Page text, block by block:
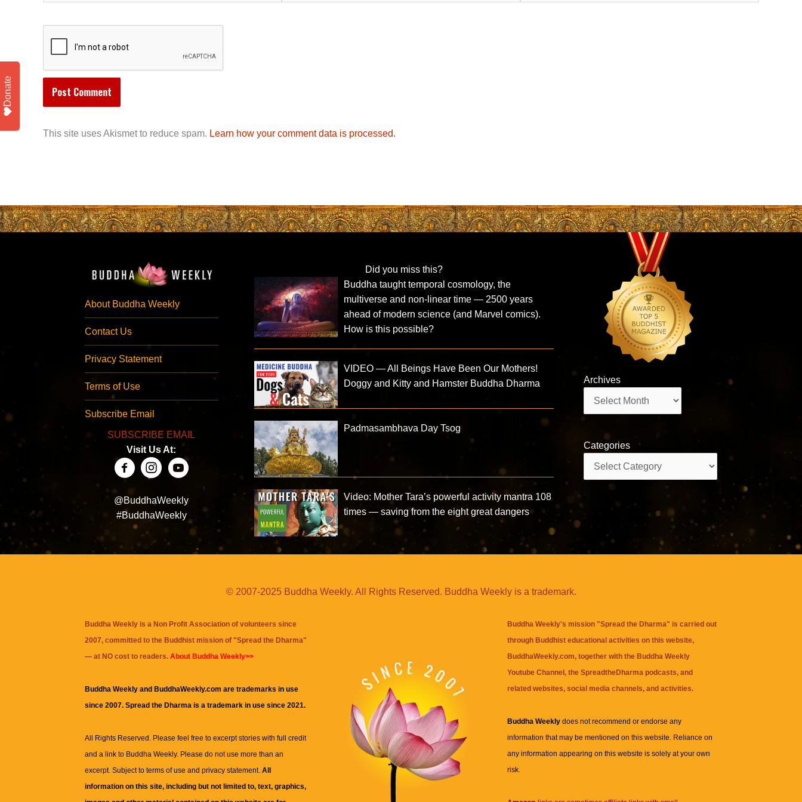
This site uses Akismet to reduce spam. Learn how your comment data is processed.
About Buddha Weekly
Contact Us
Privacy Statement
Terms of Use
Subscribe Email
SUBSCRIBE EMAIL
Visit Us At:
@BuddhaWeekly
#BuddhaWeekly
Did you miss this?
Buddha taught temporal cosmology, the
multiverse and non-linear time — 2500 years
ahead of modern science (and Marvel comics).
How is this possible?
VIDEO — All Beings Have Been Our Mothers!
Doggy and Kitty and Hamster Buddha Dharma
Padmasambhava Day Tsog
Video: Mother Tara’s powerful activity mantra 108
times — saving from the eight great dangers
Archives
Categories
© 2007-2025 Buddha Weekly. All Rights Reserved. Buddha Weekly is a trademark.
Buddha Weekly is a Non Profit Association of volunteers since
2007, committed to the Buddhist mission of "Spread the Dharma"
— at NO cost to readers. About Buddha Weekly>>
Buddha Weekly and BuddhaWeekly.com are trademarks in use
since 2007. Spread the Dharma is a trademark in use since 2021.
All Rights Reserved. Please feel free to excerpt stories with full credit
and a link to Buddha Weekly. Please do not use more than an
excerpt. Subject to terms of use and privacy statement. All
information on this site, including but not limited to, text, graphics,
Buddha Weekly's mission "Spread the Dharma" is carried out
through Buddhist educational activities on this website,
BuddhaWeekly.com, together with the Buddha Weekly
Youtube Channel , theSpreadtheDharma podcasts, and
related websites, social media channels, and activities.
Buddha Weeklydoes not recommend or endorse any
information that may be mentioned on this website. Reliance on
any information appearing on this website is solely at your own
risk.
Donate